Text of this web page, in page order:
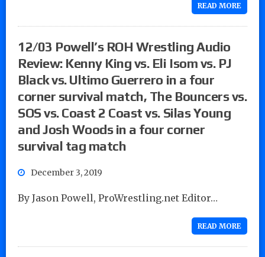
READ MORE
12/03 Powell’s ROH Wrestling Audio
Review: Kenny King vs. Eli Isom vs. PJ
Black vs. Ultimo Guerrero in a four
corner survival match, The Bouncers vs.
SOS vs. Coast 2 Coast vs. Silas Young
and Josh Woods in a four corner
survival tag match
December 3, 2019
By Jason Powell, ProWrestling.net Editor…
READ MORE